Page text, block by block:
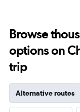
Browse
options on
trip
Alternative routes